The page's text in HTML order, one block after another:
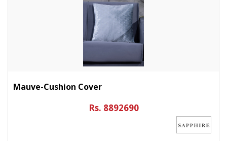
Mauve-Cushion Cover
Rs. 8892690